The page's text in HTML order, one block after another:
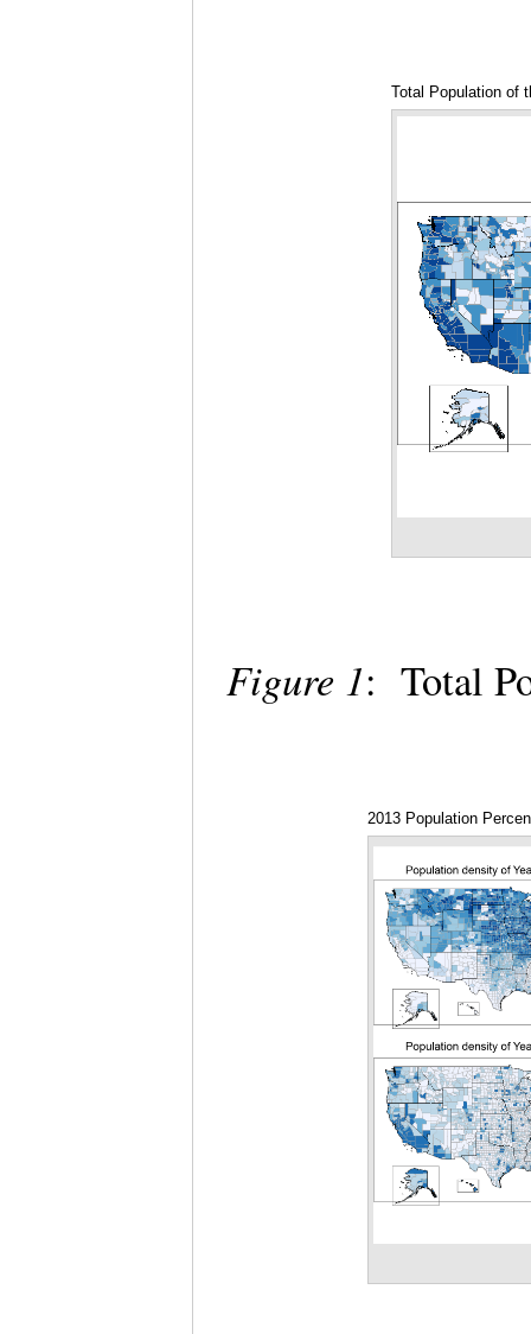
Total Population of
Figure 1: Total
2013 Population